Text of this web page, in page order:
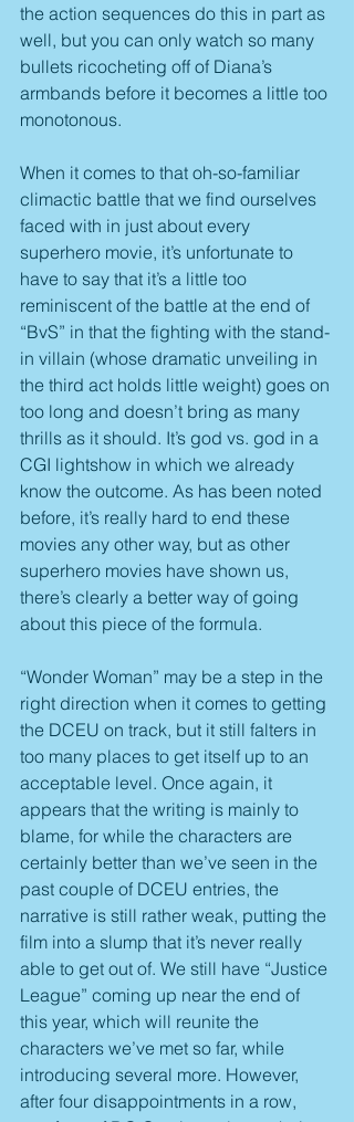
the action sequences do this in part as
well, but you can only watch so many
bullets ricocheting off of Diana’s
armbands before it becomes a little too
monotonous.
When it comes to that oh-so-familiar
climactic battle that we find ourselves
faced with in just about every
superhero movie, it’s unfortunate to
have to say that it’s a little too
reminiscent of the battle at the end of
“BvS” in that the fighting with the stand-
in villain (whose dramatic unveiling in
the third act holds little weight) goes on
too long and doesn’t bring as many
thrills as it should. It’s god vs. god in a
CGI lightshow in which we already
know the outcome. As has been noted
before, it’s really hard to end these
movies any other way, but as other
superhero movies have shown us,
there’s clearly a better way of going
about this piece of the formula.
“Wonder Woman” may be a step in the
right direction when it comes to getting
the DCEU on track, but it still falters in
too many places to get itself up to an
acceptable level. Once again, it
appears that the writing is mainly to
blame, for while the characters are
certainly better than we’ve seen in the
past couple of DCEU entries, the
narrative is still rather weak, putting the
film into a slump that it’s never really
able to get out of. We still have “Justice
League” coming up near the end of
this year, which will reunite the
characters we’ve met so far, while
introducing several more. However,
after four disappointments in a row,